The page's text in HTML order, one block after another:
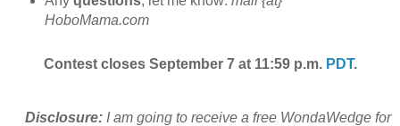
HoboMama.com
Contest closes September 7 at 11:59 p.m. PDT.
Disclosure: I am going to receive a free WondaWedge for